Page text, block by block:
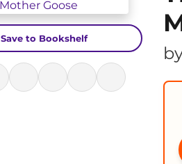
Save to Bookshelf